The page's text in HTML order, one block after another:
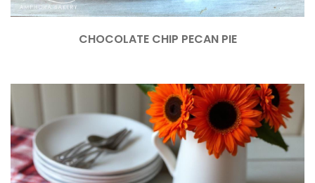
CHOCOLATE CHIP PECAN PIE